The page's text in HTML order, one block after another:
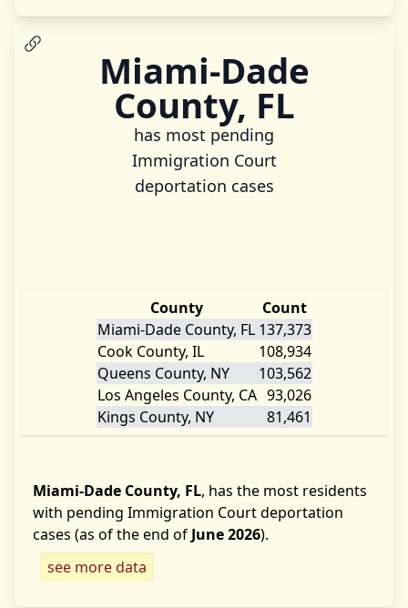
Miami-Dade
County, FL
has most pending
Immigration Court
deportation cases
County
Count
Miami-Dade County, FL 137,373
Cook County, IL
108,934
Queens County, NY
103,562
Los Angeles County, CA 93,026
Kings County, NY
81,461
Miami-Dade County, FL, has the most residents
with pending Immigration Court deportation
cases (as of the end of June 2026).
see more data